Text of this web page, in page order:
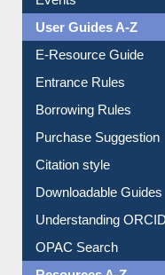
Events
User Guides A-Z
E-Resource Guide
Entrance Rules
Borrowing Rules
Purchase Suggestion
Citation style
Downloadable Guides
Understanding ORCID
OPAC Search